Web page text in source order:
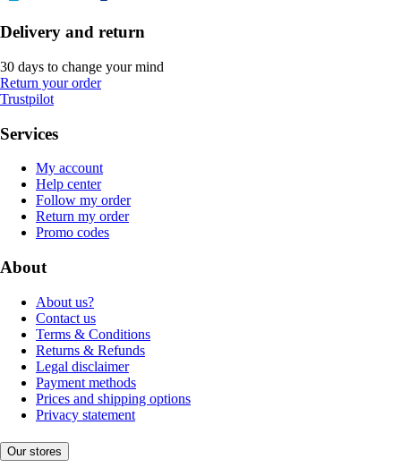
Delivery and return
30 days to change your mind
Return your order
Trustpilot
Services
My account
Help center
Follow my order
Return my order
Promo codes
About
About us?
Contact us
Terms & Conditions
Returns & Refunds
Legal disclaimer
Payment methods
Prices and shipping options
Privacy statement
Our stores